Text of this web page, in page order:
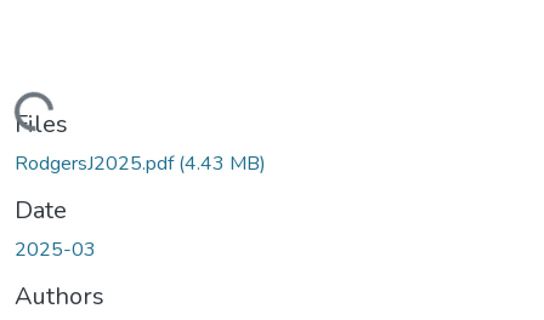
Loading...
Files
RodgersJ2025.pdf(4.43 MB)
Date
2025-03
Authors